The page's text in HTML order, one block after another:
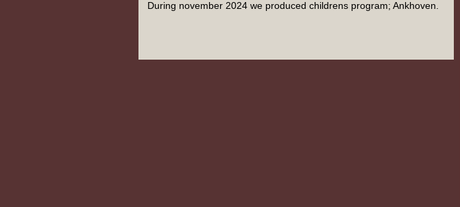
During november 2024 we produced childrens program; Ankhoven.